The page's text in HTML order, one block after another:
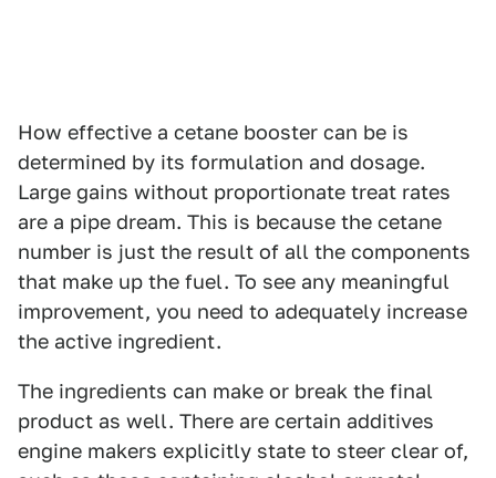
How effective a cetane booster can be is
determined by its formulation and dosage.
Large gains without proportionate treat rates
are a pipe dream. This is because the cetane
number is just the result of all the components
that make up the fuel. To see any meaningful
improvement, you need to adequately increase
the active ingredient.
The ingredients can make or break the final
product as well. There are certain additives
engine makers explicitly state to steer clear of,